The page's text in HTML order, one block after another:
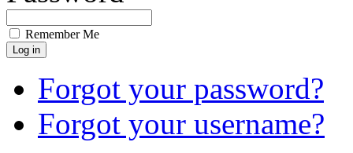
Remember Me
Forgot your password?
Forgot your username?